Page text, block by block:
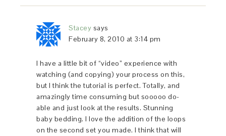
Stacey says
February 8, 2010 at 3:14 pm
I have a little bit of “video” experience with
watching (and copying) your process on this,
but I think the tutorial is perfect. Totally, and
amazingly time consuming but sooooo do-
able and just look at the results. Stunning
baby bedding. I love the addition of the loops
on the second set you made. I think that will